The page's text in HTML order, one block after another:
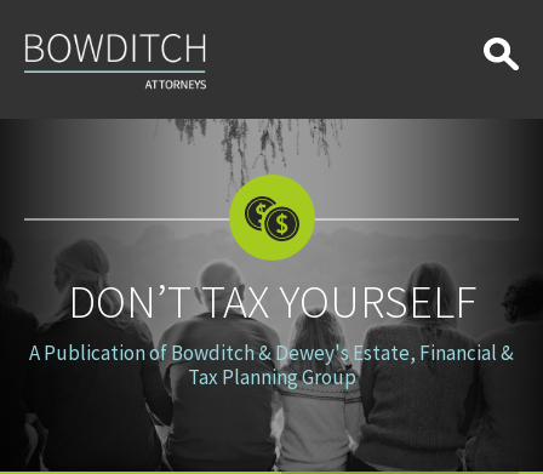
Tax
Yourself
DON’T TAX YOURSELF
A Publication of Bowditch & Dewey's Estate, Financial &
Tax Planning Group